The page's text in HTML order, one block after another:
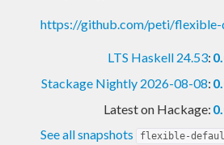
https://github.com/peti/flexible-
LTS Haskell 24.53:
Stackage Nightly 2026-08-08:
Latest on Hackage:
See all snapshots
flexible-